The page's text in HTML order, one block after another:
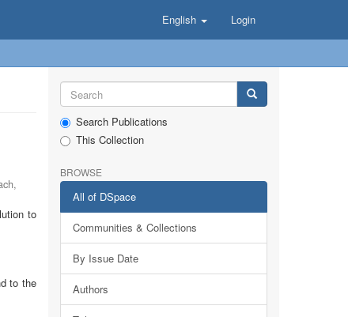
English Login
,
to
to the
Search Publications
This Collection
BROWSE
All of DSpace
Communities & Collections
By Issue Date
Authors